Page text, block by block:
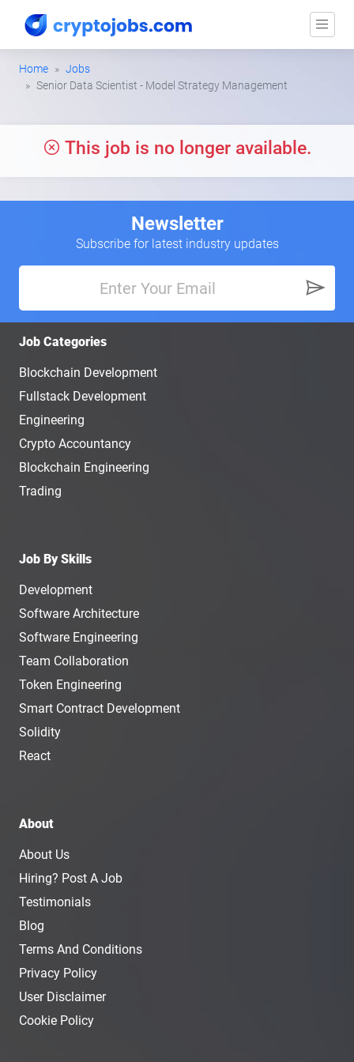
Home
Jobs
Senior Data Scientist - Model Strategy Management
This job is no longer available.
Newsletter
Subscribe for latest industry updates
Job Categories
Blockchain Development
Fullstack Development
Engineering
Crypto Accountancy
Blockchain Engineering
Trading
Job By Skills
Development
Software Architecture
Software Engineering
Team Collaboration
Token Engineering
Smart Contract Development
Solidity
React
About
About Us
Hiring? Post A Job
Testimonials
Blog
Terms And Conditions
Privacy Policy
User Disclaimer
Cookie Policy